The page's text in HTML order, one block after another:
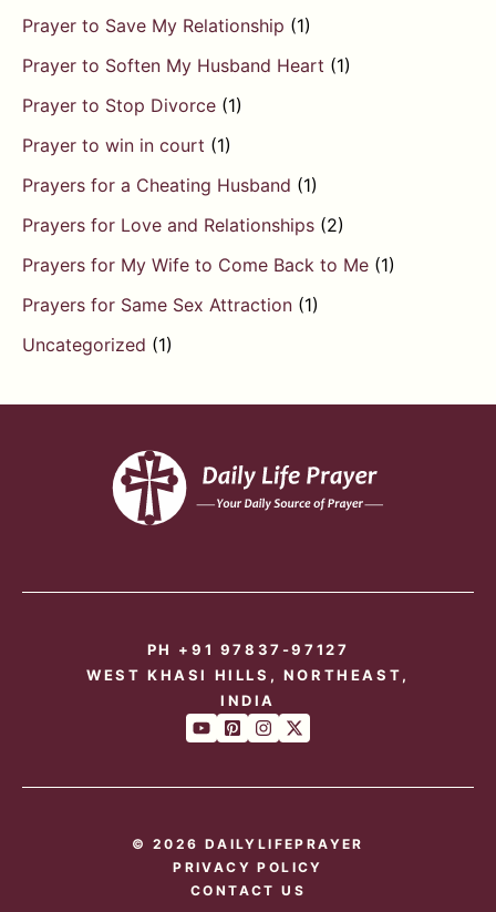
Prayer to Save My Relationship (1)
Prayer to Soften My Husband Heart (1)
Prayer to Stop Divorce (1)
Prayer to win in court (1)
Prayers for a Cheating Husband (1)
Prayers for Love and Relationships (2)
Prayers for My Wife to Come Back to Me (1)
Prayers for Same Sex Attraction (1)
Uncategorized (1)
PH +91 97837-97127
WEST KHASI HILLS, NORTHEAST,
INDIA
© 2026 DAILYLIFEPRAYER
PRIVACY POLICY
CONTACT US